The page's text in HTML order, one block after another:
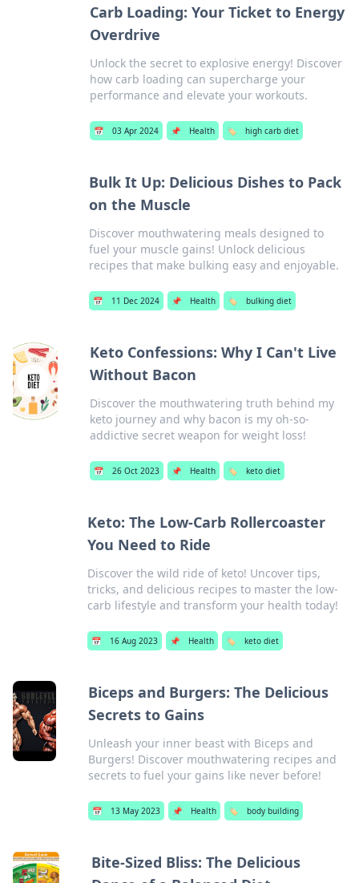
Carb Loading: Your Ticket to Energy
Overdrive
Unlock the secret to explosive energy! Discover
how carb loading can supercharge your
performance and elevate your workouts.
📅 03 Apr 2024 📌 Health 🏷️ high carb diet
Bulk It Up: Delicious Dishes to Pack
on the Muscle
Discover mouthwatering meals designed to
fuel your muscle gains! Unlock delicious
recipes that make bulking easy and enjoyable.
📅 11 Dec 2024 📌 Health 🏷️ bulking diet
Keto Confessions: Why I Can't Live
Without Bacon
Discover the mouthwatering truth behind my
keto journey and why bacon is my oh-so-
addictive secret weapon for weight loss!
📅 26 Oct 2023 📌 Health 🏷️ keto diet
Keto: The Low-Carb Rollercoaster
You Need to Ride
Discover the wild ride of keto! Uncover tips,
tricks, and delicious recipes to master the low-
carb lifestyle and transform your health today!
📅 16 Aug 2023 📌 Health 🏷️ keto diet
Biceps and Burgers: The Delicious
Secrets to Gains
Unleash your inner beast with Biceps and
Burgers! Discover mouthwatering recipes and
secrets to fuel your gains like never before!
📅 13 May 2023 📌 Health 🏷️ body building
Bite-Sized Bliss: The Delicious